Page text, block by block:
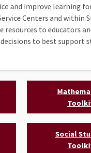
and improve learning
Centers and within
to educators
to best support
Social